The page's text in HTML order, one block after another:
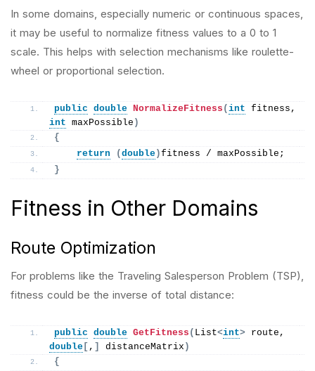
In some domains, especially numeric or continuous spaces,
it may be useful to normalize fitness values to a 0 to 1
scale. This helps with selection mechanisms like roulette-
wheel or proportional selection.
public double NormalizeFitness (int
int maxPossible )
{
return
(double)fitness / maxPossible;
}
Fitness in Other Domains
Route Optimization
For problems like the Traveling Salesperson Problem (TSP),
fitness could be the inverse of total distance:
public double GetFitness ( List<int>
double [ , ] distanceMatrix )
{